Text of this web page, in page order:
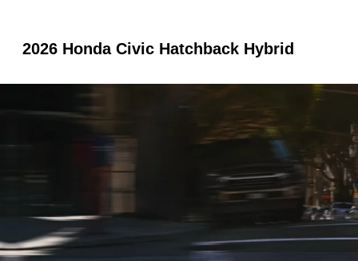
2026 Honda Civic Hatchback Hybrid